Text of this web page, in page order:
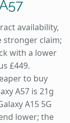
availability,
stronger claim;
with a lower
£449.
to buy
A57 is 21g
A15 5G
lower; the